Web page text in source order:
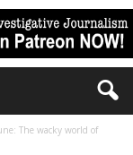
The wacky world of